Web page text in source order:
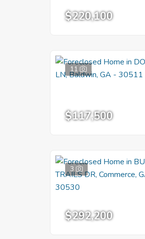
$220,100
11
$117,500
3
$292,200